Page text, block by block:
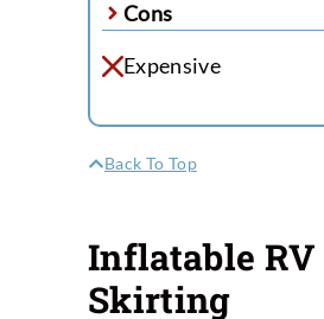
Cons
Expensive
Back To Top
Inflatable RV
Skirting